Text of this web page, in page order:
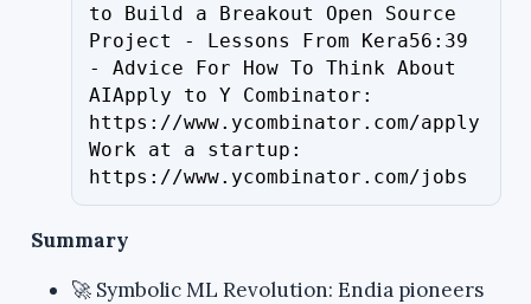
to Build a Breakout Open Source
Project - Lessons From Kera56:39
- Advice For How To Think About
AIApply to Y Combinator:
https://www.ycombinator.com/apply
Work at a startup:
https://www.ycombinator.com/jobs
Summary
🚀 Symbolic ML Revolution: Endia pioneers